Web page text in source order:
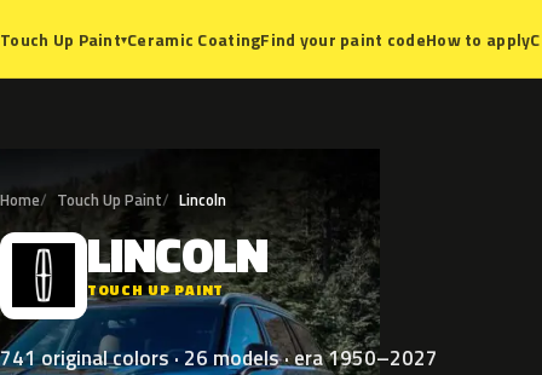
Touch Up Paint▾Ceramic CoatingFind your paint codeHow to apply
Home Touch Up Paint Lincoln
L LINCOLN
TOUCH UP PAINT
741 original colors · 26 models · era 1950–2027